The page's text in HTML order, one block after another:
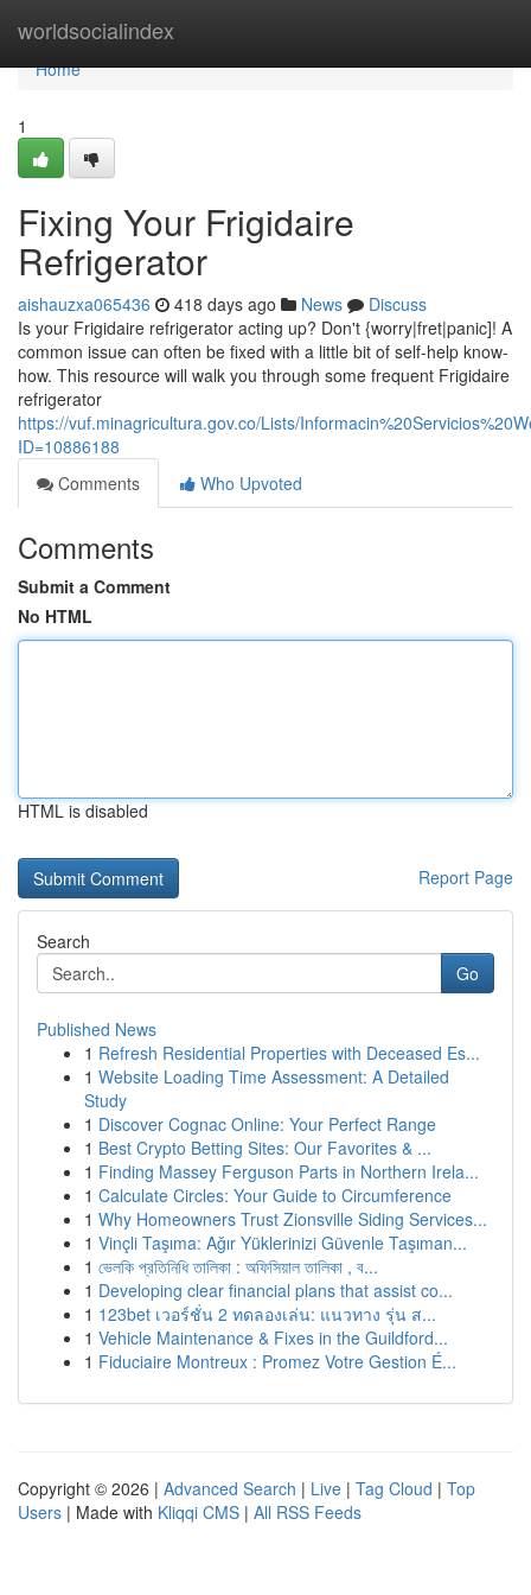
worldsocialindex
Home
Home
1
Fixing Your Frigidaire
Refrigerator
aishauzxa065436 418 days ago News
Discuss
Is your Frigidaire refrigerator acting up? Don't {worry|fret|panic]! A
common issue can often be fixed with a little bit of self-help know-
how. This resource will walk you through some frequent Frigidaire
refrigerator
https://vuf.minagricultura.gov.co/Lists/
ID=10886188
Comments
Who Upvoted
Comments
Submit a Comment
No HTML
HTML is disabled
Report Page
Search
Go
Published News
1 Refresh Residential Properties with Deceased Es...
1 Website Loading Time Assessment: A Detailed
Study
1 Discover Cognac Online: Your Perfect Range
1 Best Crypto Betting Sites: Our Favorites & ...
1 Finding Massey Ferguson Parts in Northern Irela...
1 Calculate Circles: Your Guide to Circumference
1 Why Homeowners Trust Zionsville Siding Services...
1 Vinçli Taşıma: Ağır Yüklerinizi Güvenle Taşıman...
1 ভেলকি প্রতিনিধি তালিকা : অফিসিয়াল তালিকা , ব...
1 Developing clear financial plans that assist co...
1 123bet เวอร์ชั่น 2 ทดลองเล่น: แนวทาง รุ่น ส...
1 Vehicle Maintenance & Fixes in the Guildford...
1 Fiduciaire Montreux : Promez Votre Gestion É...
Copyright © 2026 | Advanced Search | Live | Tag Cloud | Top
Users | Made with Kliqqi CMS | All RSS Feeds